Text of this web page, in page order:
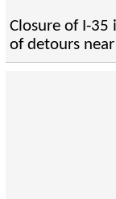
Closure of I-35
of detours